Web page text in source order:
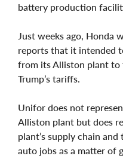
battery production
Just weeks ago, Honda
reports that it intended
from its Alliston plant to
Trump’s tariffs.
Unifor does not
Alliston plant but does
plant’s supply chain
auto jobs as a matter of